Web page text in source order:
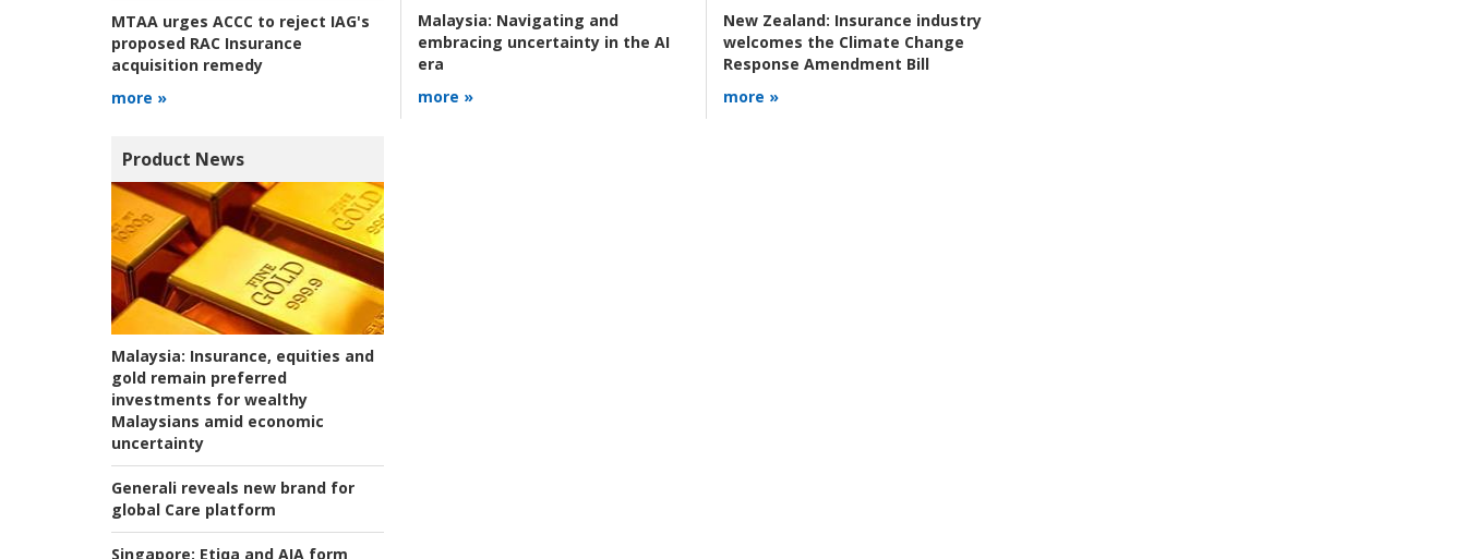
MTAA urges ACCC to reject IAG's
proposed RAC Insurance
acquisition remedy
more »
Malaysia: Navigating and
embracing uncertainty in the AI
era
more »
New Zealand: Insurance industry
welcomes the Climate Change
Response Amendment Bill
more »
Product News
Malaysia: Insurance, equities and
gold remain preferred
investments for wealthy
Malaysians amid economic
uncertainty
Generali reveals new brand for
global Care platform
Singapore: Etiqa and AIA form